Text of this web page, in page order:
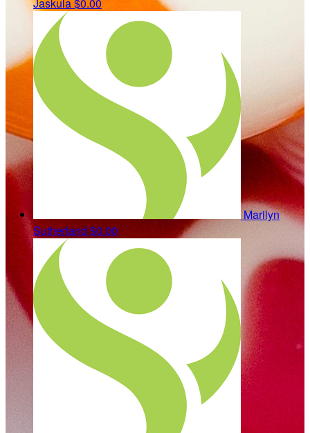
Jaskula$0.00
Marilyn
Sutherland $0.00